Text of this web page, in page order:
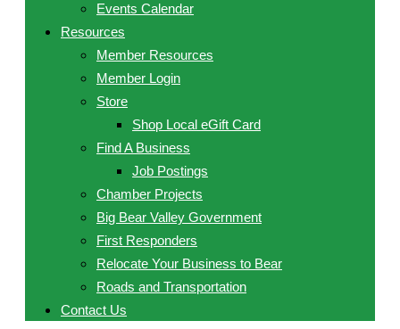
Events Calendar
Resources
Member Resources
Member Login
Store
Shop Local eGift Card
Find A Business
Job Postings
Chamber Projects
Big Bear Valley Government
First Responders
Relocate Your Business to Bear
Roads and Transportation
Contact Us